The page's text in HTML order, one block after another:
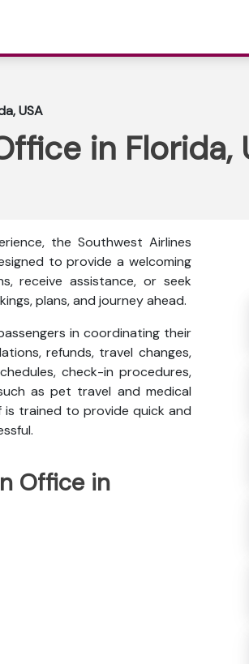
USA
in Florida,
the Southwest Airlines
to provide a welcoming
receive assistance, or seek
plans, and journey ahead.
in coordinating their
refunds, travel changes,
check-in procedures,
as pet travel and medical
is trained to provide quick and
Office in